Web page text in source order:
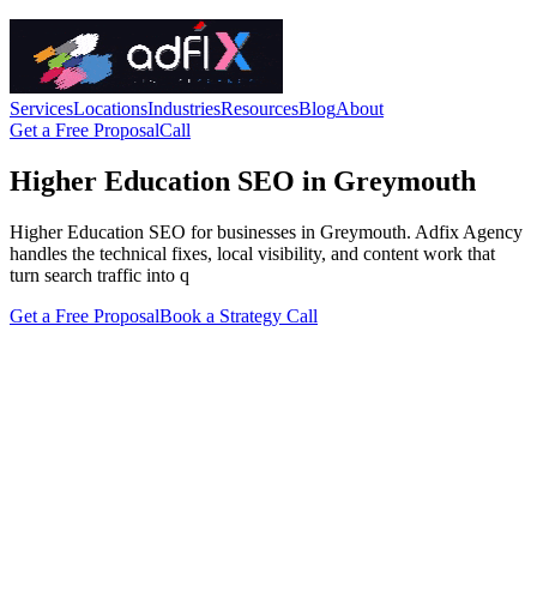
ServicesLocationsIndustriesResourcesBlogAbout
Get a Free ProposalCall
Higher Education SEO in Greymouth
Higher Education SEO for businesses in Greymouth. Adfix Agency
handles the technical fixes, local visibility, and content work that
turn search traffic into q
Get a Free ProposalBook a Strategy Call